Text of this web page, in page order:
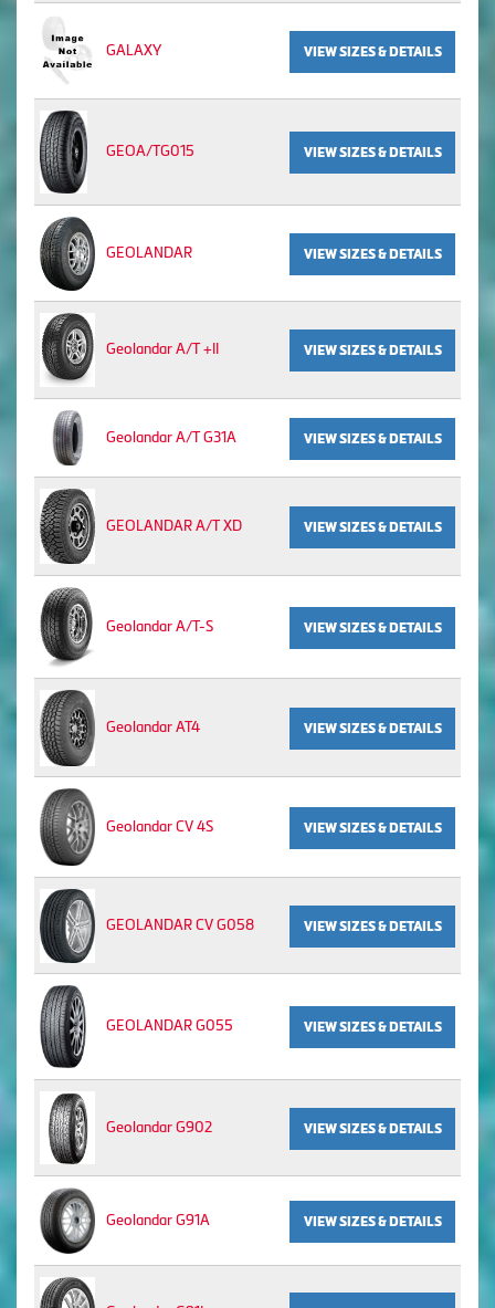
GALAXY VIEW SIZES & DETAILS
GEOA/TG015 VIEW SIZES & DETAILS
GEOLANDAR VIEW SIZES & DETAILS
Geolandar A/T +II VIEW SIZES & DETAILS
Geolandar A/T G31A VIEW SIZES & DETAILS
GEOLANDAR A/T XD VIEW SIZES & DETAILS
Geolandar A/T-S VIEW SIZES & DETAILS
Geolandar AT4 VIEW SIZES & DETAILS
Geolandar CV 4S VIEW SIZES & DETAILS
GEOLANDAR CV G058 VIEW SIZES & DETAILS
GEOLANDAR G055 VIEW SIZES & DETAILS
Geolandar G902 VIEW SIZES & DETAILS
Geolandar G91A VIEW SIZES & DETAILS